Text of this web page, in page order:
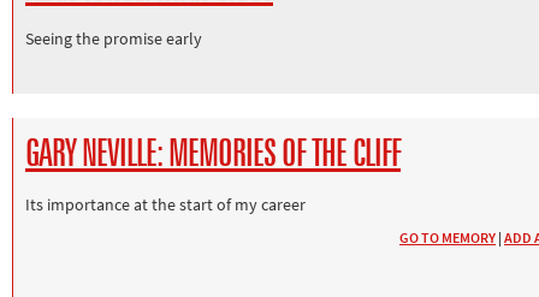
Seeing the promise early
GARY NEVILLE: MEMORIES OF THE CLIFF
Its importance at the start of my career
GO TO MEMORY | ADD